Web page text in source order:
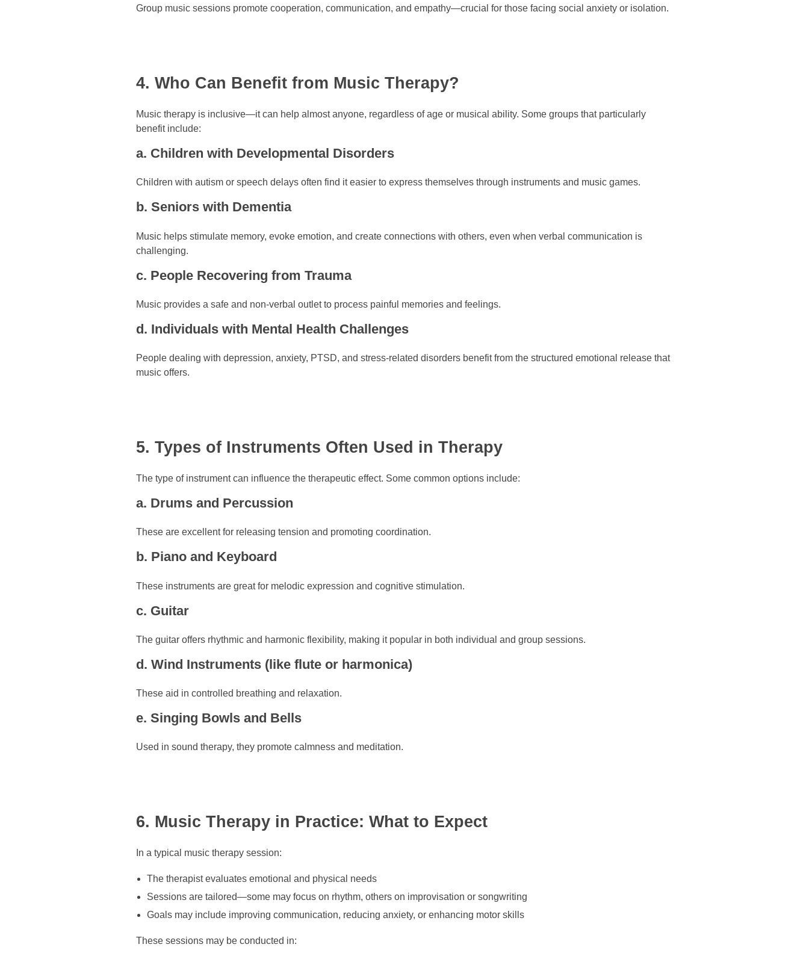
Group music sessions promote cooperation, communication, and empathy—crucial for those facing social anxiety or isolation.
4. Who Can Benefit from Music Therapy?
Music therapy is inclusive—it can help almost anyone, regardless of age or musical ability. Some groups that particularly
benefit include:
a. Children with Developmental Disorders
Children with autism or speech delays often find it easier to express themselves through instruments and music games.
b. Seniors with Dementia
Music helps stimulate memory, evoke emotion, and create connections with others, even when verbal communication is
challenging.
c. People Recovering from Trauma
Music provides a safe and non-verbal outlet to process painful memories and feelings.
d. Individuals with Mental Health Challenges
People dealing with depression, anxiety, PTSD, and stress-related disorders benefit from the structured emotional release that
music offers.
5. Types of Instruments Often Used in Therapy
The type of instrument can influence the therapeutic effect. Some common options include:
a. Drums and Percussion
These are excellent for releasing tension and promoting coordination.
b. Piano and Keyboard
These instruments are great for melodic expression and cognitive stimulation.
c. Guitar
The guitar offers rhythmic and harmonic flexibility, making it popular in both individual and group sessions.
d. Wind Instruments (like flute or harmonica)
These aid in controlled breathing and relaxation.
e. Singing Bowls and Bells
Used in sound therapy, they promote calmness and meditation.
6. Music Therapy in Practice: What to Expect
In a typical music therapy session:
The therapist evaluates emotional and physical needs
Sessions are tailored—some may focus on rhythm, others on improvisation or songwriting
Goals may include improving communication, reducing anxiety, or enhancing motor skills
These sessions may be conducted in: